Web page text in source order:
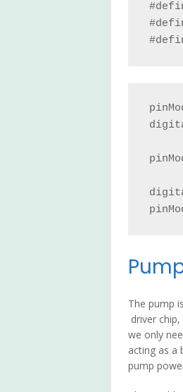
The pump
driver
we only
acting as a
pump